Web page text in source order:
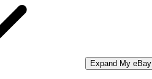
Expand My eBay